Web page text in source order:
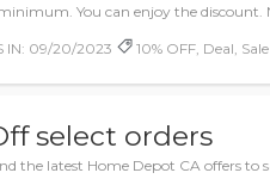
You can enjoy the discount.
IN: 09/20/2023 10% OFF, Deal, Sale
select orders
the latest Home Depot CA offers to